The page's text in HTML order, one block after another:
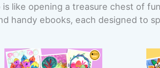
like opening a treasure chest of
handy ebooks, each designed to